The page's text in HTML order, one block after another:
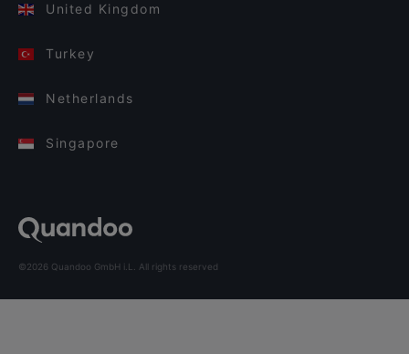
United Kingdom
Turkey
Netherlands
Singapore
©2026 Quandoo GmbH i.L. All rights reserved